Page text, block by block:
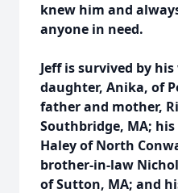
knew him and
anyone in need.
Jeff is survived by
daughter, Anika, of
father and mother,
Southbridge, MA;
Haley of North
brother-in-law
of Sutton, MA; and